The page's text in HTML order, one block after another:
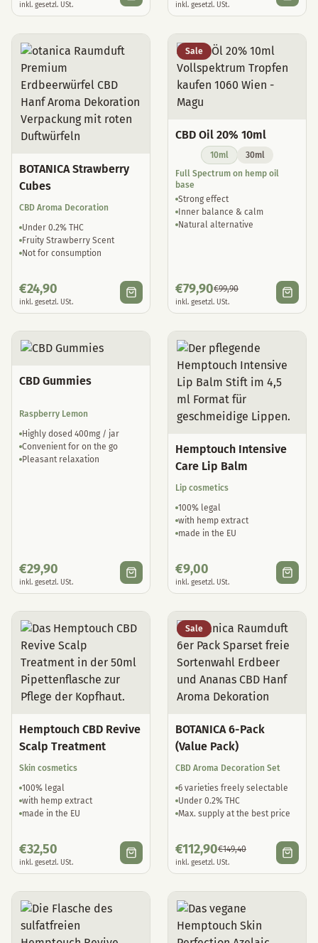
inkl. gesetzl. USt. inkl. gesetzl. USt.
BOTANICA Strawberry
Cubes
CBD Aroma Decoration
Under 0.2% THC
Fruity Strawberry Scent
Not for consumption
€24,90
inkl. gesetzl. USt.
Sale
CBD Oil 20% 10ml
10ml
30ml
Full Spectrum on hemp oil
base
Strong effect
Inner balance & calm
Natural alternative
€79,90€99,90
inkl. gesetzl. USt.
CBD Gummies
Raspberry Lemon
Highly dosed 400mg / jar
Convenient for on the go
Pleasant relaxation
€29,90
inkl. gesetzl. USt.
Hemptouch Intensive
Care Lip Balm
Lip cosmetics
100% legal
with hemp extract
made in the EU
€9,00
inkl. gesetzl. USt.
Hemptouch CBD Revive
Scalp Treatment
Skin cosmetics
100% legal
with hemp extract
made in the EU
€32,50
inkl. gesetzl. USt.
Sale
BOTANICA 6-Pack
(Value Pack)
CBD Aroma Decoration Set
6 varieties freely selectable
Under 0.2% THC
Max. supply at the best price
€112,90€149,40
inkl. gesetzl. USt.